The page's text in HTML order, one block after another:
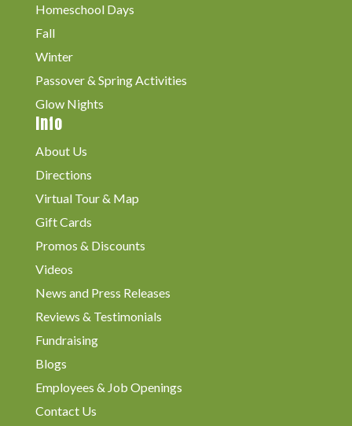
Homeschool Days
Fall
Winter
Passover & Spring Activities
Glow Nights
Info
About Us
Directions
Virtual Tour & Map
Gift Cards
Promos & Discounts
Videos
News and Press Releases
Reviews & Testimonials
Fundraising
Blogs
Employees & Job Openings
Contact Us